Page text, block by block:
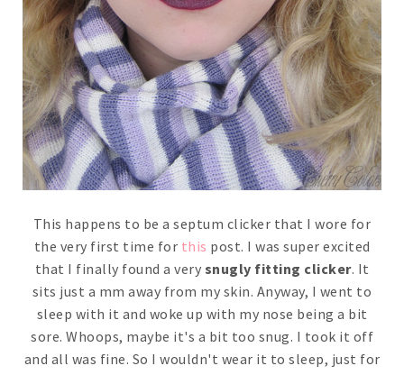
This happens to be a septum clicker that I wore for
the very first time for this post. I was super excited
that I finally found a very snugly fitting clicker. It
sits just a mm away from my skin. Anyway, I went to
sleep with it and woke up with my nose being a bit
sore. Whoops, maybe it's a bit too snug. I took it off
and all was fine. So I wouldn't wear it to sleep, just for